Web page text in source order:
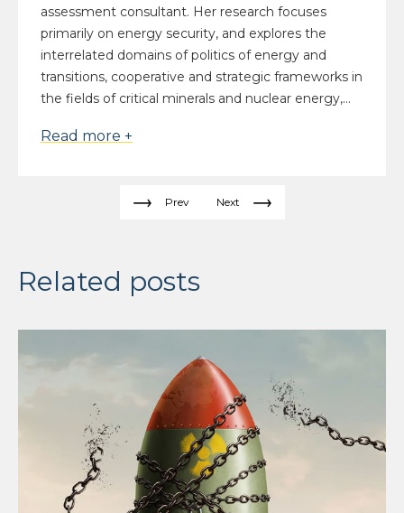
assessment consultant. Her research focuses
primarily on energy security, and explores the
interrelated domains of politics of energy and
transitions, cooperative and strategic frameworks in
the fields of critical minerals and nuclear energy,...
Read more +
Prev Next
Related posts